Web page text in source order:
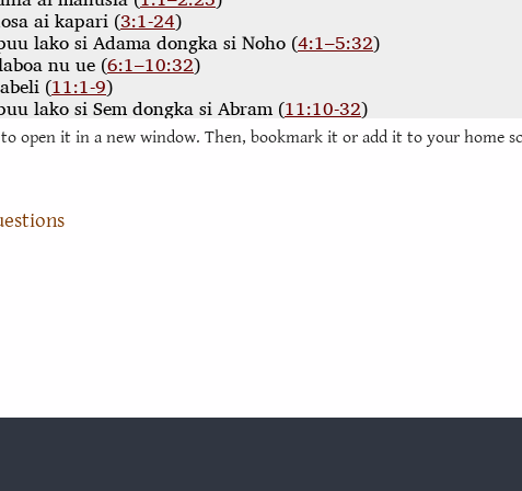
to open it in a new window. Then, bookmark it or add it to your home